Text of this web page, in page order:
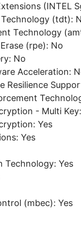
(INTEL
(tdt):
Technology
(rpe): No
No
Acceleration:
Resilience
- Multi
Yes
Yes
Technology: Yes
(mbec): Yes